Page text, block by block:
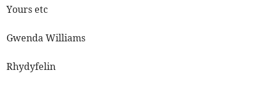
Yours etc
Gwenda Williams
Rhydyfelin